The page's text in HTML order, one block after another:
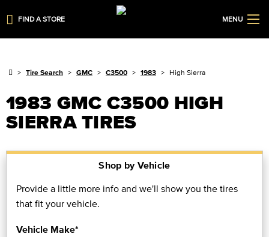
FIND A STORE MENU
Tire Search GMC C3500 1983 High Sierra
1983 GMC C3500 HIGH
SIERRA TIRES
Shop by Vehicle
Provide a little more info and we'll show you the tires
that fit your vehicle.
Vehicle Make*